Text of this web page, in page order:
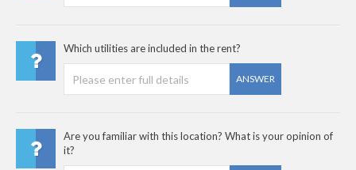
Which utilities are included in the rent?
ANSWER
Are you familiar with this location? What is your opinion of
it?